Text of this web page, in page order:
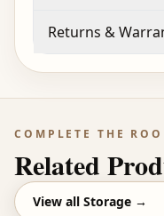
Returns &
COMPLETE THE
Related
View all Storage →